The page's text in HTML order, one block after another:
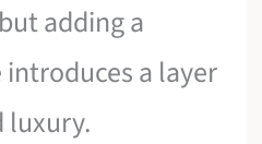
adding a
a layer
luxury.